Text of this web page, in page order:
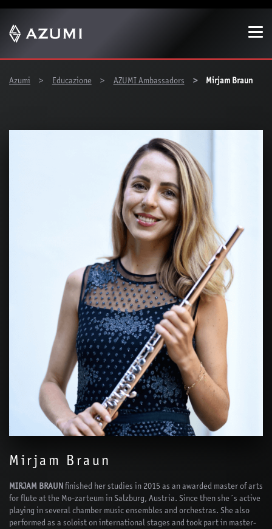
Azumi
Educazione AZUMI Ambassadors Mirjam Braun
Mirjam Braun
MIRJAM BRAUN finished her studies in 2015 as an awarded master of arts
for flute at the Mo-zarteum in Salzburg, Austria. Since then she´s active
playing in several chamber music ensembles and orchestras. She also
performed as a soloist on international stages and took part in master-